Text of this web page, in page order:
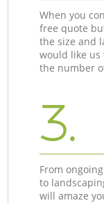
When you
free quote
the size and
would like us
the number
3.
From
to
will amaze